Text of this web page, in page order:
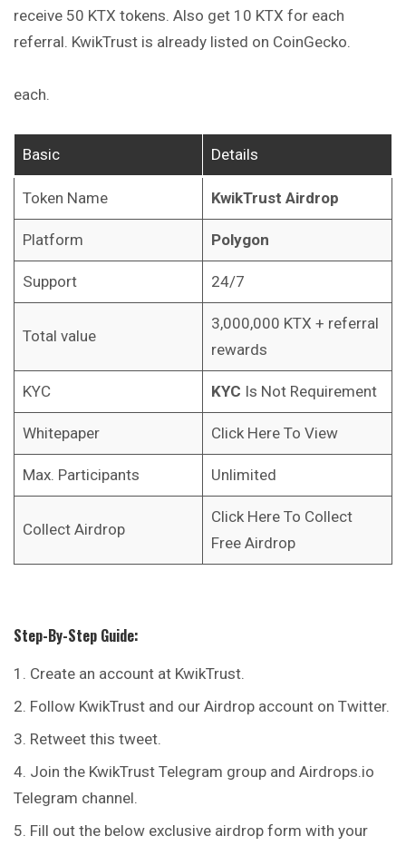
receive 50 KTX tokens. Also get 10 KTX for each
referral. KwikTrust is already listed on CoinGecko.
each.
Basic Details
Token Name KwikTrust Airdrop
Platform Polygon
Support 24/7
Total value
3,000,000 KTX + referral
rewards
KYC KYC Is Not Requirement
Whitepaper Click Here To View
Max. Participants Unlimited
Collect Airdrop
Click Here To Collect
Free Airdrop
Step-By-Step Guide:
Create an account at KwikTrust.
Follow KwikTrust and our Airdrop account on Twitter.
Retweet this tweet.
Join the KwikTrust Telegram group and Airdrops.io
Telegram channel.
Fill out the below exclusive airdrop form with your